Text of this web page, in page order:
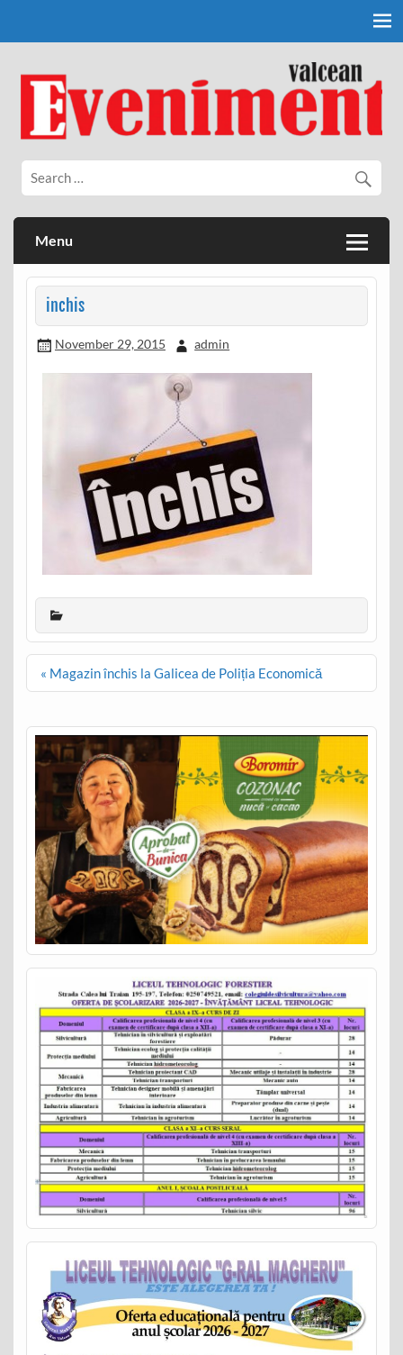
Eveniment Valcean
Menu
inchis
November 29, 2015 admin
Post
navigation
« Magazin închis la Galicea de Poliția Economică